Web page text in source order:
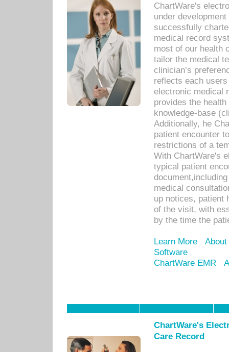
ChartWare's
under
successfully
medical record
most of our health
tailor the medical
clinician’s
reflects each
electronic medical
provides the
knowledge-base
Additionally, he
patient encounter
restrictions of a
With ChartWare's
typical patient
medical
up notices, patient
of the visit, with
by the time the
Learn More
Software
ChartWare EMR
ChartWare's
Care Record